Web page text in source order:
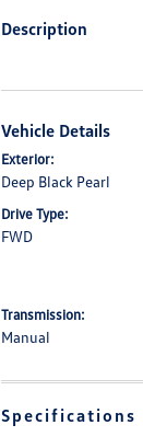
Description
Vehicle Details
Exterior:
Deep Black Pearl
Drive Type:
FWD
Transmission:
Manual
Specifications